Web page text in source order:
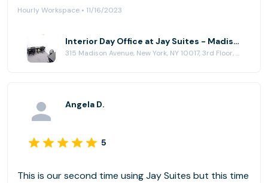
Hourly Workspace • 11/16/2023
Interior Day Office at Jay Suites - Madison Avenue
315 Madison Avenue, New York, NY 10017, 3rd Floor, New York, NY 10017
Angela D.
5
This is our second time using Jay Suites but this time